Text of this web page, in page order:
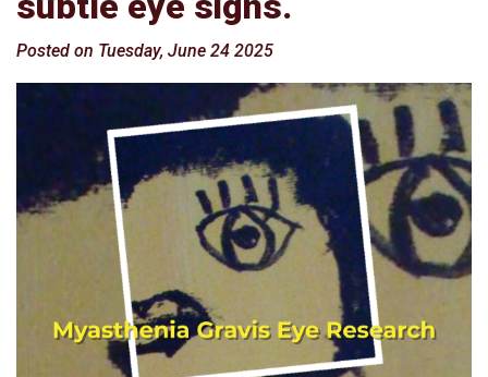
Posted on Tuesday, June 24 2025